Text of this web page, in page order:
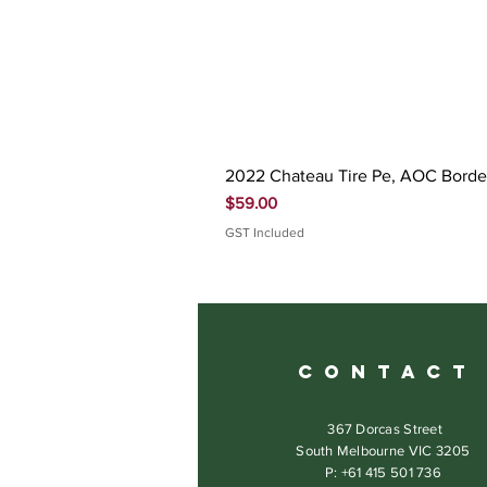
2022 Chateau Tire Pe, AOC
Price
$59.00
GST Included
C O N T A C T
367 Dorcas Street
South Melbourne VIC 3205
P: +61 415 501 736